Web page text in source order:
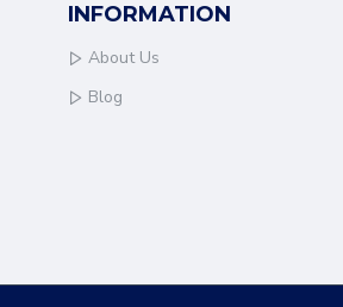
INFORMATION
About Us
Blog